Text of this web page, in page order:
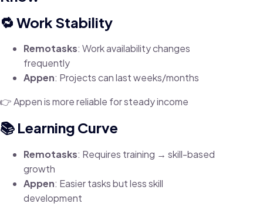
🔁 Work Stability
Remotasks: Work availability changes
frequently
Appen: Projects can last weeks/months
👉 Appen is more reliable for steady income
📚 Learning Curve
Remotasks: Requires training → skill-based
growth
Appen: Easier tasks but less skill
development